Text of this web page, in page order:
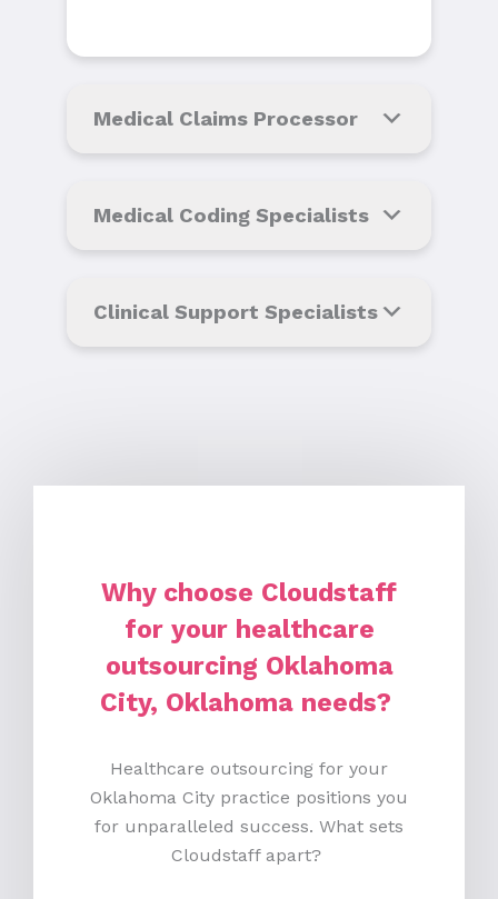
Medical Claims Processor
Medical Coding Specialists
Clinical Support Specialists
Why choose Cloudstaff
for your healthcare
outsourcing Oklahoma
City, Oklahoma needs?
Healthcare outsourcing for your
Oklahoma City practice positions you
for unparalleled success. What sets
Cloudstaff apart?